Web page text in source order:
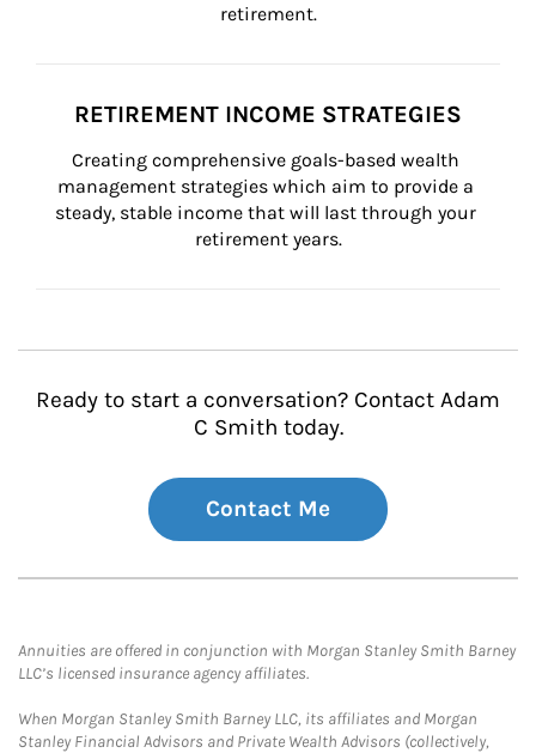
retirement.
RETIREMENT INCOME STRATEGIES
Creating comprehensive goals-based wealth
management strategies which aim to provide a
steady, stable income that will last through your
retirement years.
Ready to start a conversation? Contact Adam
C Smith today.
Contact Me
Annuities are offered in conjunction with Morgan Stanley Smith Barney
LLC’s licensed insurance agency affiliates.
When Morgan Stanley Smith Barney LLC, its affiliates and Morgan
Stanley Financial Advisors and Private Wealth Advisors (collectively,